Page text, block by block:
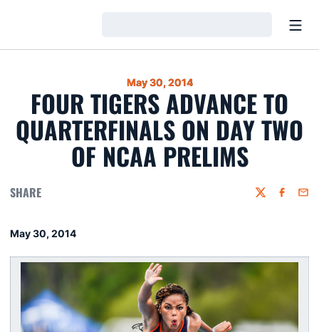
May 30, 2014
FOUR TIGERS ADVANCE TO
QUARTERFINALS ON DAY TWO
OF NCAA PRELIMS
SHARE Twitter
May 30, 2014